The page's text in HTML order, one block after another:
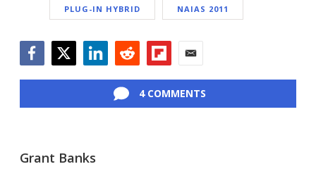
PLUG-IN HYBRID NAIAS 2011
4 COMMENTS
Grant Banks